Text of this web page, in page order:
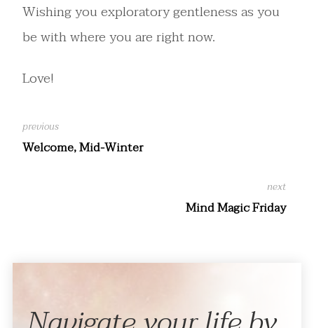
Wishing you exploratory gentleness as you
be with where you are right now.
Love!
Welcome, Mid-Winter
Mind Magic Friday